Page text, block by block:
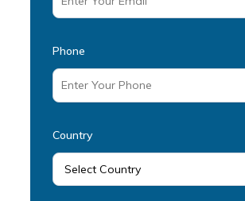
Phone
Country